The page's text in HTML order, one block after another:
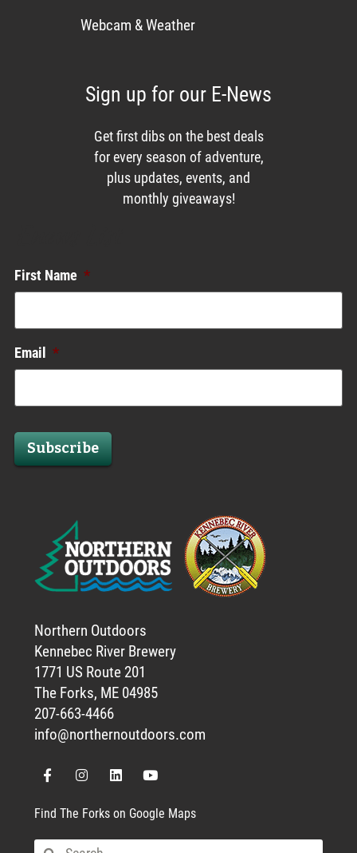
Webcam & Weather
Sign up for our E-News
Get first dibs on the best deals
for every season of adventure,
plus updates, events, and
monthly giveaways!
First Name *
Email *
Subscribe
Northern Outdoors
Kennebec River Brewery
1771 US Route 201
The Forks, ME 04985
207-663-4466
info@northernoutdoors.com
Find The Forks on Google Maps